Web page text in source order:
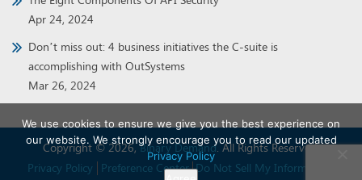
Apr 24, 2024
Don’t miss out: 4 business initiatives the C-suite is
accomplishing with OutSystems
Mar 26, 2024
Copyright © 2026,Binary Demand. All Rights Reserved.
Privacy Policy
Preference Center Do Not Sell My Information
We use cookies to ensure we give you the best experience on
our website. We strongly encourage you to read our updated
Privacy Policy